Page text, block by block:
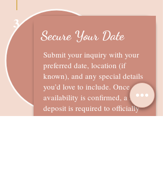
3
Secure Your Date
Submit your inquiry with your
preferred date, location (if
known), and any special details
you’d love to include. Once
availability is confirmed, a 50%
deposit is required to officially
secure your booking.